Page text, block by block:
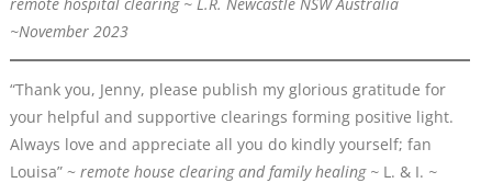
~November 2023
“Thank you, Jenny, please publish my glorious gratitude for
your helpful and supportive clearings forming positive light.
Always love and appreciate all you do kindly yourself; fan
Louisa” ~ remote house clearing and family healing ~ L. & I. ~